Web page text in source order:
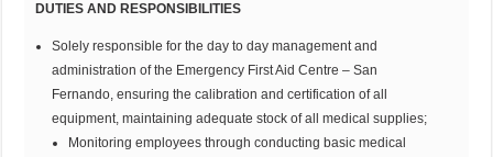
DUTIES AND RESPONSIBILITIES
Solely responsible for the day to day management and
administration of the Emergency First Aid Centre – San
Fernando, ensuring the calibration and certification of all
equipment, maintaining adequate stock of all medical supplies;
Monitoring employees through conducting basic medical